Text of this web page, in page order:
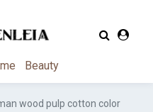
Beauty
wood pulp cotton color